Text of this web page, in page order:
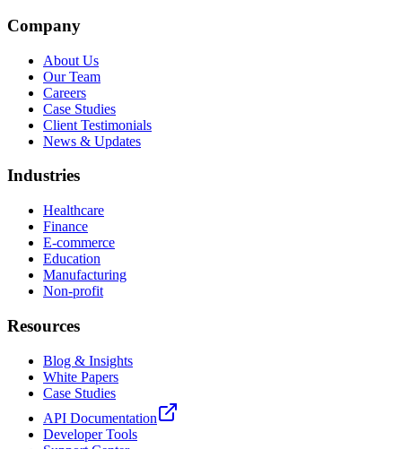
Company
About Us
Our Team
Careers
Case Studies
Client Testimonials
News & Updates
Industries
Healthcare
Finance
E-commerce
Education
Manufacturing
Non-profit
Resources
Blog & Insights
White Papers
Case Studies
API Documentation
Developer Tools